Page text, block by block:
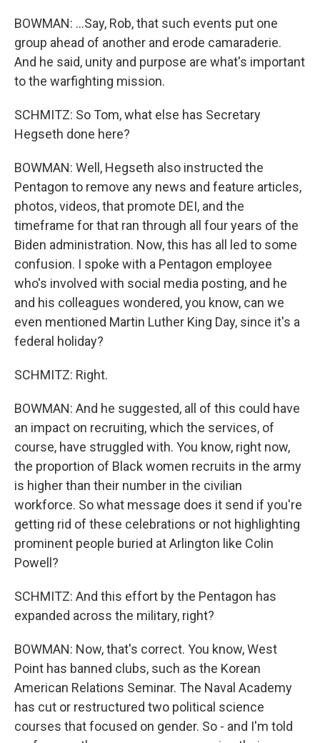
BOWMAN: ...Say, Rob, that such events put one
group ahead of another and erode camaraderie.
And he said, unity and purpose are what's important
to the warfighting mission.
SCHMITZ: So Tom, what else has Secretary
Hegseth done here?
BOWMAN: Well, Hegseth also instructed the
Pentagon to remove any news and feature articles,
photos, videos, that promote DEI, and the
timeframe for that ran through all four years of the
Biden administration. Now, this has all led to some
confusion. I spoke with a Pentagon employee
who's involved with social media posting, and he
and his colleagues wondered, you know, can we
even mentioned Martin Luther King Day, since it's a
federal holiday?
SCHMITZ: Right.
BOWMAN: And he suggested, all of this could have
an impact on recruiting, which the services, of
course, have struggled with. You know, right now,
the proportion of Black women recruits in the army
is higher than their number in the civilian
workforce. So what message does it send if you're
getting rid of these celebrations or not highlighting
prominent people buried at Arlington like Colin
Powell?
SCHMITZ: And this effort by the Pentagon has
expanded across the military, right?
BOWMAN: Now, that's correct. You know, West
Point has banned clubs, such as the Korean
American Relations Seminar. The Naval Academy
has cut or restructured two political science
courses that focused on gender. So - and I'm told